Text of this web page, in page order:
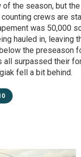
of the season, but the
crews are
was 50,000
hauled in, leaving
the preseason
all surpassed their
fell a bit behind.